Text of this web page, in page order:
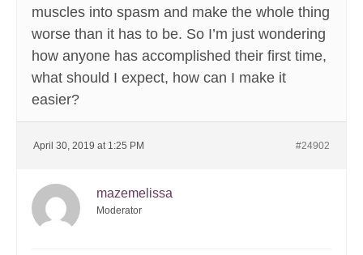
muscles into spasm and make the whole thing
worse than it has to be. So I’m just wondering
how anyone has accomplished their first time,
what should I expect, how can I make it
easier?
April 30, 2019 at 1:25 PM #24902
mazemelissa
Moderator